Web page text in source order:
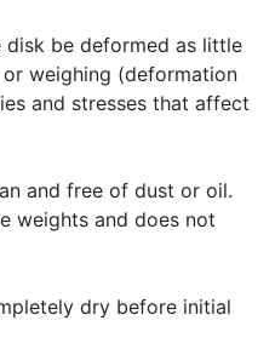
disk be deformed as little
weighing (deformation
and stresses that affect
and free of dust or oil.
weights and does not
dry before initial